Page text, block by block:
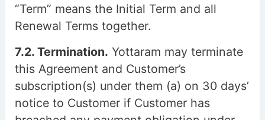
“Term” means the Initial Term and all
Renewal Terms together.
7.2. Termination. Yottaram may terminate
this Agreement and Customer’s
subscription(s) under them (a) on 30 days’
notice to Customer if Customer has